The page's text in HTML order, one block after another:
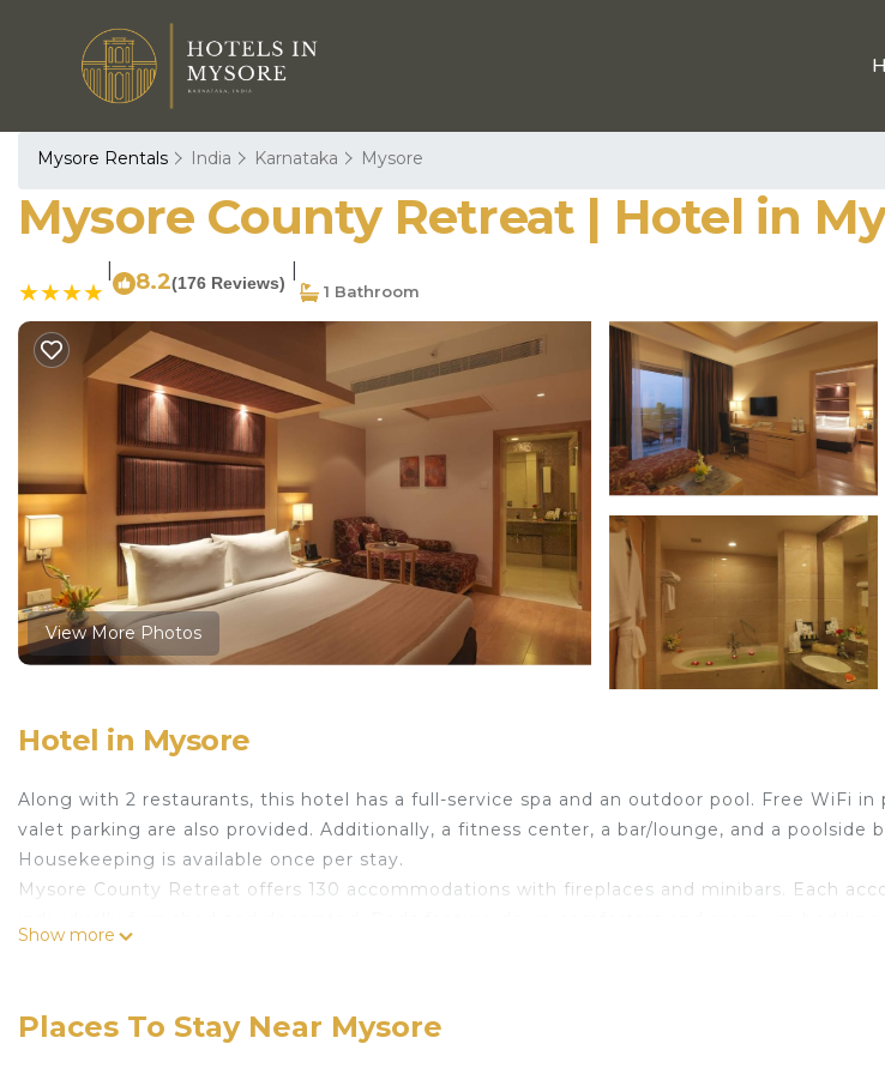
Mysore Rentals India Karnataka Mysore
Mysore County Retreat | Hotel in
8.2(176 Reviews) 1 Bathroom
View More Photos
Hotel in Mysore
Along with 2 restaurants, this hotel has a full-service spa and an outdoor pool. Free WiFi in
valet parking are also provided. Additionally, a fitness center, a bar/lounge, and a poolside
Housekeeping is available once per stay.
Mysore County Retreat offers 130 accommodations with fireplaces and minibars. Each
This Mysore hotel provides complimentary wired and wireless Internet access. Business-
Show more
Places To Stay Near Mysore